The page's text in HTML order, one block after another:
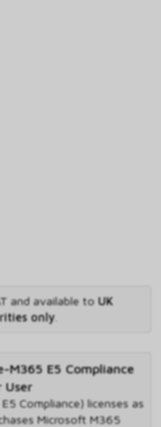
and available to UK
only.
M365 E5 Compliance
User
Compliance) licenses as
Microsoft M365